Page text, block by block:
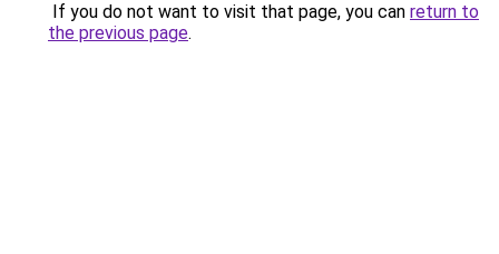
If you do not want to visit that page, you can return to
the previous page.